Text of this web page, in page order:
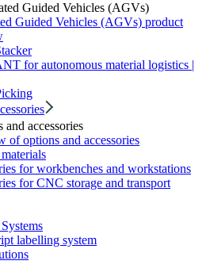
Guided Vehicles (AGVs)
Guided Vehicles (AGVs) product
for autonomous material logistics |
and accessories
of options and accessories
for workbenches and workstations
for CNC storage and transport
labelling system